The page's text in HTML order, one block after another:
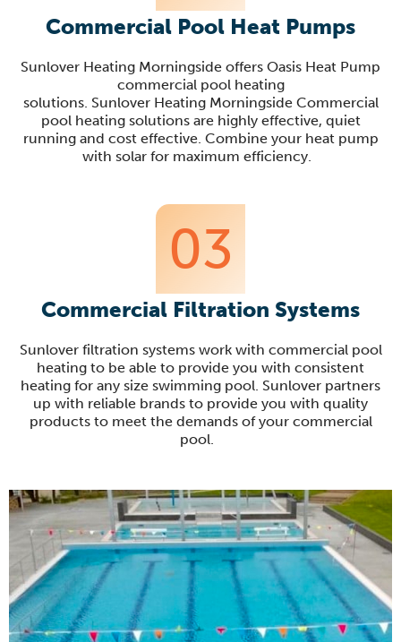
Commercial Pool Heat Pumps
Sunlover Heating Morningside offers Oasis Heat Pump
commercial pool heating
solutions. Sunlover Heating Morningside Commercial
pool heating solutions are highly effective, quiet
running and cost effective. Combine your heat pump
with solar for maximum efficiency.
03
Commercial Filtration Systems
Sunlover filtration systems work with commercial pool
heating to be able to provide you with consistent
heating for any size swimming pool. Sunlover partners
up with reliable brands to provide you with quality
products to meet the demands of your commercial
pool.